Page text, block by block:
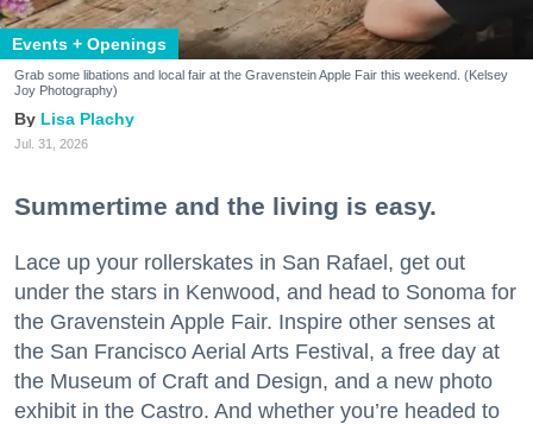
Events + Openings
Grab some libations and local fair at the Gravenstein Apple Fair this weekend. (Kelsey
Joy Photography)
Lisa Plachy
Jul. 31, 2026
Summertime and the living is easy.
Lace up your rollerskates in San Rafael, get out
under the stars in Kenwood, and head to Sonoma for
the Gravenstein Apple Fair. Inspire other senses at
the San Francisco Aerial Arts Festival, a free day at
the Museum of Craft and Design, and a new photo
exhibit in the Castro. And whether you’re headed to